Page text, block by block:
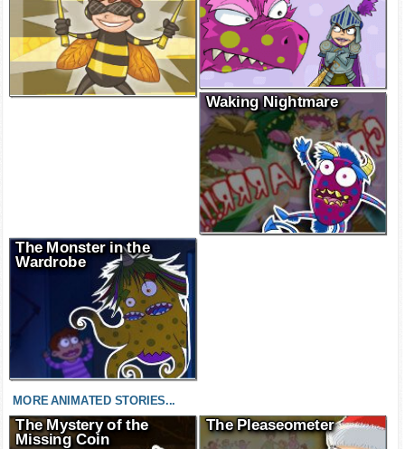
Waking Nightmare
The Monster in the
Wardrobe
MORE ANIMATED STORIES...
The Mystery of the
Missing Coin
The Pleaseometer